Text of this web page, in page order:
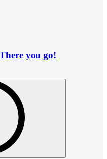
you go!